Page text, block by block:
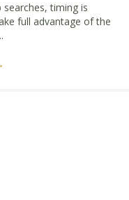
timing is
full advantage of the